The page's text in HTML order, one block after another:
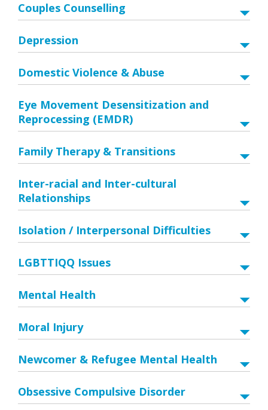
Couples Counselling
Depression
Domestic Violence & Abuse
Eye Movement Desensitization and
Reprocessing (EMDR)
Family Therapy & Transitions
Inter-racial and Inter-cultural
Relationships
Isolation / Interpersonal Difficulties
LGBTTIQQ Issues
Mental Health
Moral Injury
Newcomer & Refugee Mental Health
Obsessive Compulsive Disorder